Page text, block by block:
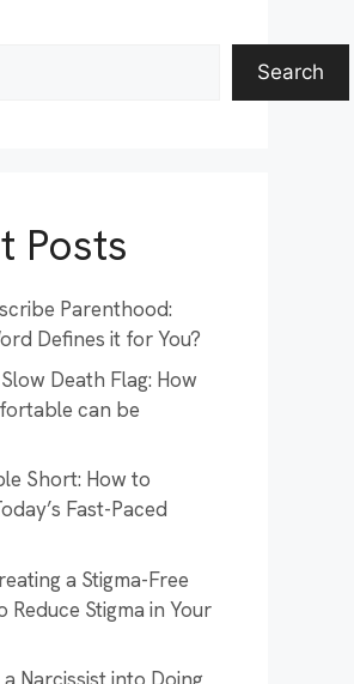
Search
Posts
Parenthood:
Defines it for You?
Death Flag: How
can be
Short: How to
Fast-Paced
a Stigma-Free
Reduce Stigma in Your